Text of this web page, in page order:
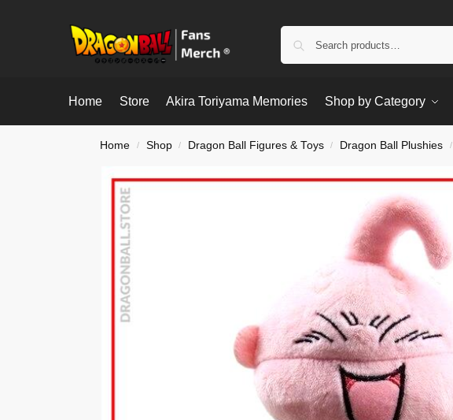
Home Store Akira Toriyama Memories Shop by Category
Home / Shop / Dragon Ball Figures & Toys / Dragon Ball Plushies /